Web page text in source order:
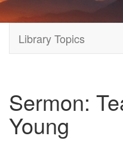
Library Topics
Sermon:
Young